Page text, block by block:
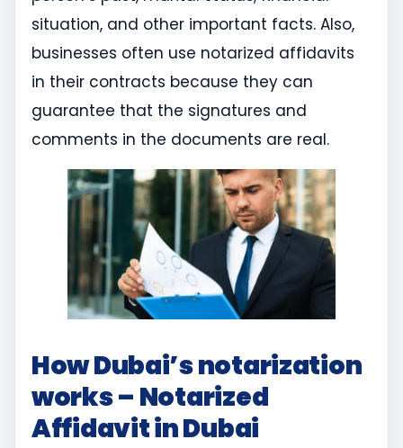
situation, and other important facts. Also,
businesses often use notarized affidavits
in their contracts because they can
guarantee that the signatures and
comments in the documents are real.
How Dubai’s notarization
works – Notarized
Affidavit in Dubai